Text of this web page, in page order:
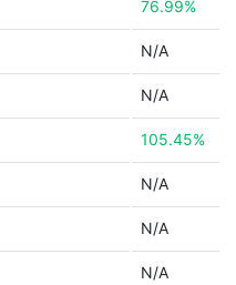
76.99%
N/A
N/A
105.45%
N/A
N/A
N/A